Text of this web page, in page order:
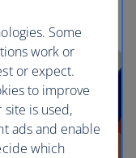
Some
work or
or expect.
to improve
is used,
ads and enable
which